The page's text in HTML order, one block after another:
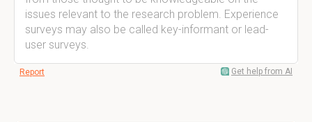
issues relevant to the research problem. Experience
surveys may also be called key-informant or lead-
user surveys.
Report Get help from AI